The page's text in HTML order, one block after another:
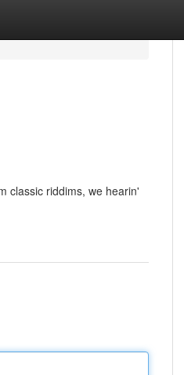
classic riddims, we hearin'